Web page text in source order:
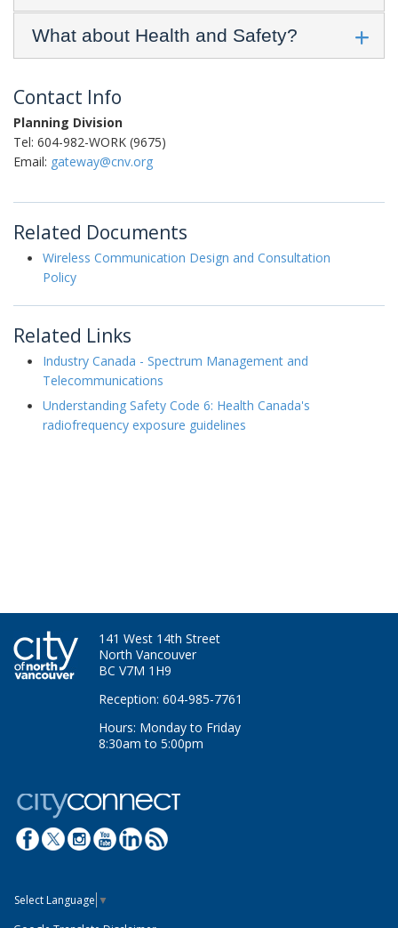
What about Health and Safety?
Contact Info
Planning Division
Tel: 604-982-WORK (9675)
Email: gateway@cnv.org
Related Documents
Wireless Communication Design and Consultation
Policy
Related Links
Industry Canada - Spectrum Management and
Telecommunications
Understanding Safety Code 6: Health Canada's
radiofrequency exposure guidelines
141 West 14th Street
North Vancouver
BC V7M 1H9
Reception: 604-985-7761
Hours: Monday to Friday
8:30am to 5:00pm
Select Language ▼